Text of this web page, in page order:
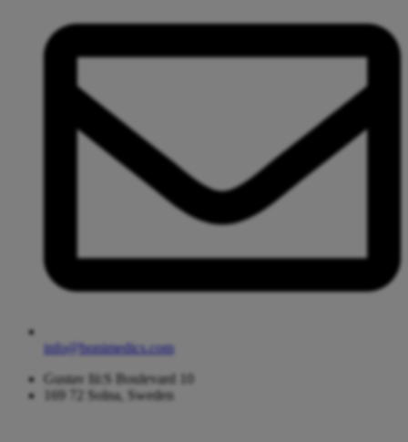
info@bonimedics.com
Gustav Iii:S Boulevard 10
169 72 Solna, Sweden